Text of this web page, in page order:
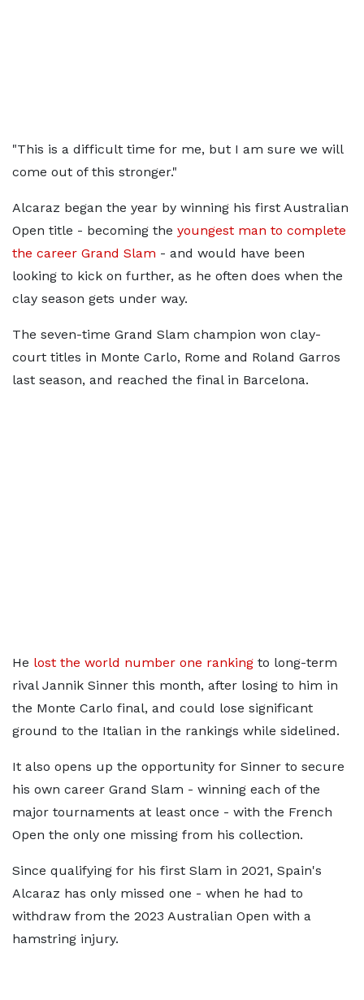
"This is a difficult time for me, but I am sure we will
come out of this stronger."
Alcaraz began the year by winning his first Australian
Open title - becoming the youngest man to complete
the career Grand Slam - and would have been
looking to kick on further, as he often does when the
clay season gets under way.
The seven-time Grand Slam champion won clay-
court titles in Monte Carlo, Rome and Roland Garros
last season, and reached the final in Barcelona.
He lost the world number one ranking to long-term
rival Jannik Sinner this month, after losing to him in
the Monte Carlo final, and could lose significant
ground to the Italian in the rankings while sidelined.
It also opens up the opportunity for Sinner to secure
his own career Grand Slam - winning each of the
major tournaments at least once - with the French
Open the only one missing from his collection.
Since qualifying for his first Slam in 2021, Spain's
Alcaraz has only missed one - when he had to
withdraw from the 2023 Australian Open with a
hamstring injury.